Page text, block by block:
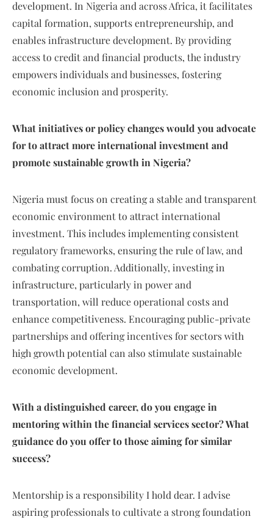
development. In Nigeria and across Africa, it facilitates
capital formation, supports entrepreneurship, and
enables infrastructure development. By providing
access to credit and financial products, the industry
empowers individuals and businesses, fostering
economic inclusion and prosperity.
What initiatives or policy changes would you advocate
for to attract more international investment and
promote sustainable growth in Nigeria?
Nigeria must focus on creating a stable and transparent
economic environment to attract international
investment. This includes implementing consistent
regulatory frameworks, ensuring the rule of law, and
combating corruption. Additionally, investing in
infrastructure, particularly in power and
transportation, will reduce operational costs and
enhance competitiveness. Encouraging public-private
partnerships and offering incentives for sectors with
high growth potential can also stimulate sustainable
economic development.
With a distinguished career, do you engage in
mentoring within the financial services sector? What
guidance do you offer to those aiming for similar
success?
Mentorship is a responsibility I hold dear. I advise
aspiring professionals to cultivate a strong foundation